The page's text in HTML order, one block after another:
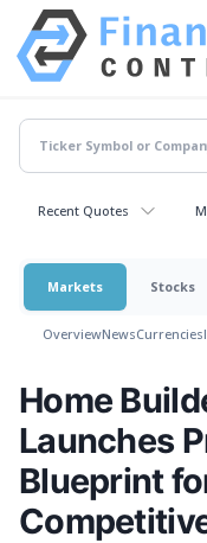
Recent Quotes
Markets Stocks
OverviewNewsCurrencies
Home
Launches
Blueprint